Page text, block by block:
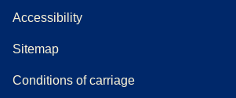
a new tab)
PDF)
Accessibility
Sitemap
Conditions of carriage